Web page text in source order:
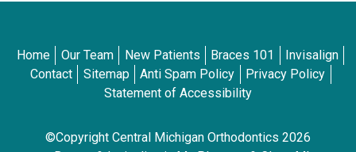
Home Our Team New Patients Braces 101
Invisalign
Contact
Sitemap Anti Spam Policy
Privacy Policy
Statement of Accessibility
©Copyright Central Michigan Orthodontics 2026